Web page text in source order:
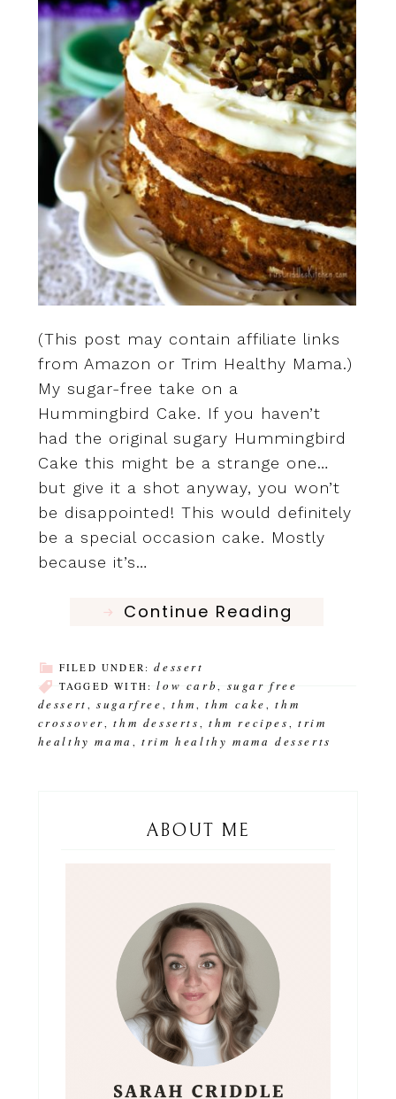
(This post may contain affiliate links
from Amazon or Trim Healthy Mama.)
My sugar-free take on a
Hummingbird Cake. If you haven’t
had the original sugary Hummingbird
Cake this might be a strange one…
but give it a shot anyway, you won’t
be disappointed! This would definitely
be a special occasion cake. Mostly
because it’s…
Continue Reading
FILED UNDER:dessert
TAGGED WITH:low carb, sugar free
dessert ,sugarfree , thm ,thm cake ,thm
crossover,thm desserts , thm recipes , trim
healthy mama ,trim healthy mama desserts
ABOUT ME